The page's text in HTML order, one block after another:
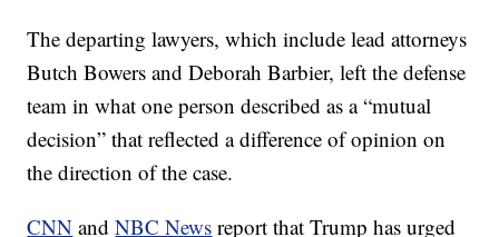
The departing lawyers, which include lead attorneys
Butch Bowers and Deborah Barbier, left the defense
team in what one person described as a “mutual
decision” that reflected a difference of opinion on
the direction of the case.
CNN andNBC News report that Trump has urged